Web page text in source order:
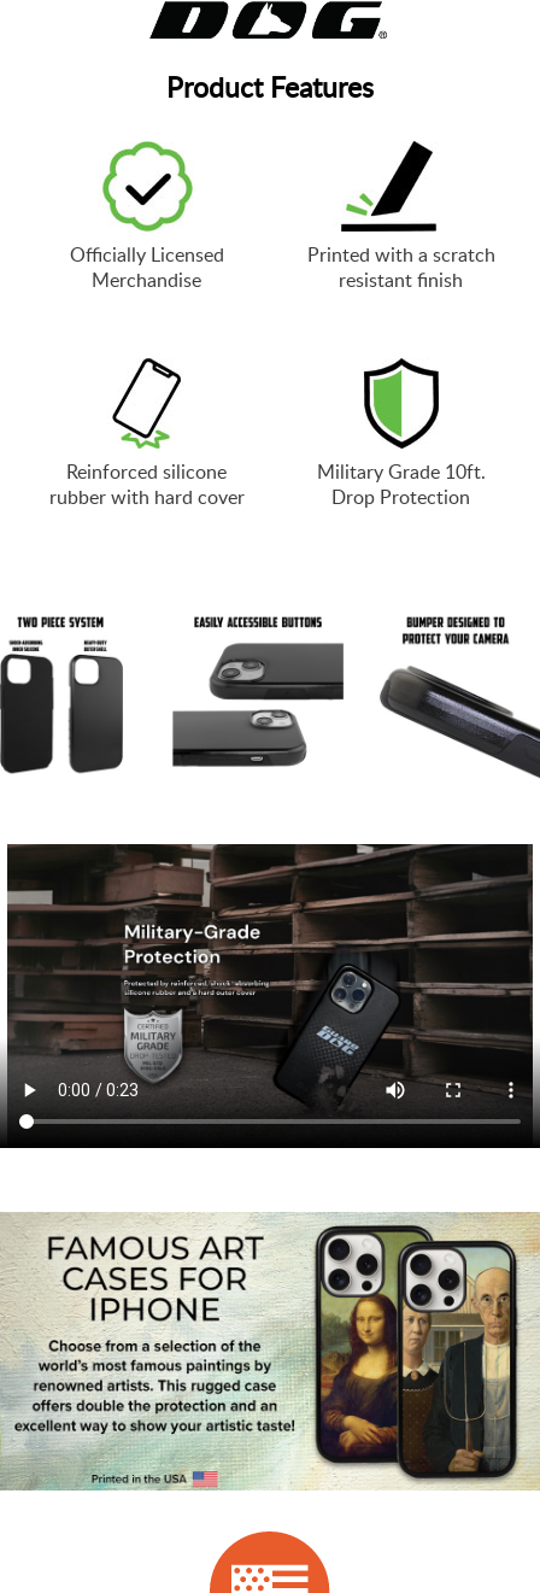
Product Features
Officially Licensed
Merchandise
Printed with a scratch
resistant finish
Reinforced silicone
rubber with hard cover
Military Grade 10ft.
Drop Protection